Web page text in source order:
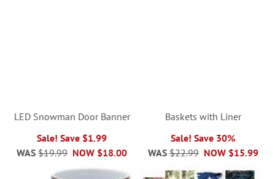
LED Snowman Door Banner
Sale! Save $1.99
NOW $18.00
WAS $19.99
Baskets with Liner
Sale! Save 30%
NOW $15.99
WAS $22.99